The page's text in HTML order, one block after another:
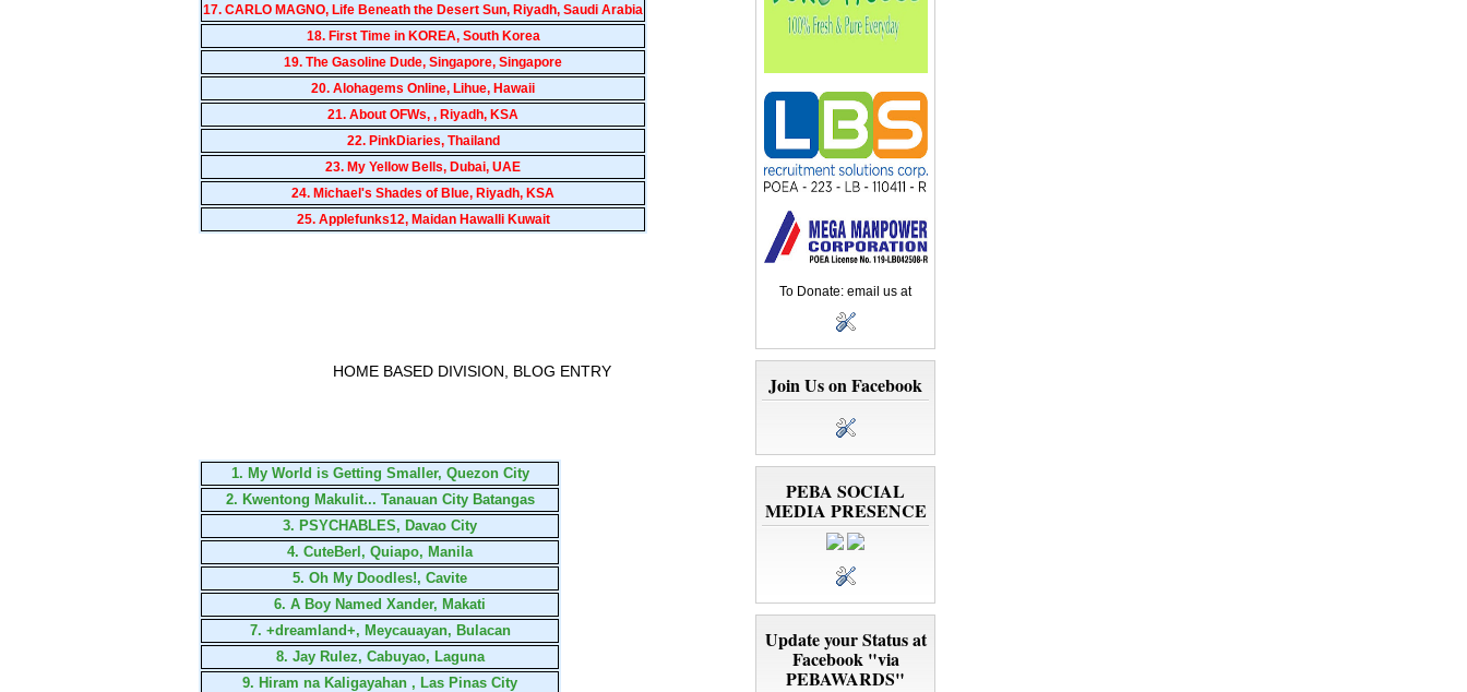
17. CARLO MAGNO, Life Beneath the Desert Sun, Riyadh, Saudi Arabia
18. First Time in KOREA, South Korea
19. The Gasoline Dude, Singapore, Singapore
20. Alohagems Online, Lihue, Hawaii
21. About OFWs, , Riyadh, KSA
22. PinkDiaries, Thailand
23. My Yellow Bells, Dubai, UAE
24. Michael's Shades of Blue, Riyadh, KSA
25. Applefunks12, Maidan Hawalli Kuwait
HOME BASED DIVISION, BLOG ENTRY
1. My World is Getting Smaller, Quezon City
2. Kwentong Makulit... Tanauan City Batangas
3. PSYCHABLES, Davao City
4. CuteBerl, Quiapo, Manila
5. Oh My Doodles!, Cavite
6. A Boy Named Xander, Makati
7. +dreamland+, Meycauayan, Bulacan
8. Jay Rulez, Cabuyao, Laguna
9. Hiram na Kaligayahan , Las Pinas City
To Donate: email us at
Join Us on Facebook
PEBA SOCIAL
MEDIA PRESENCE
Update your Status at
Facebook "via
PEBAWARDS"